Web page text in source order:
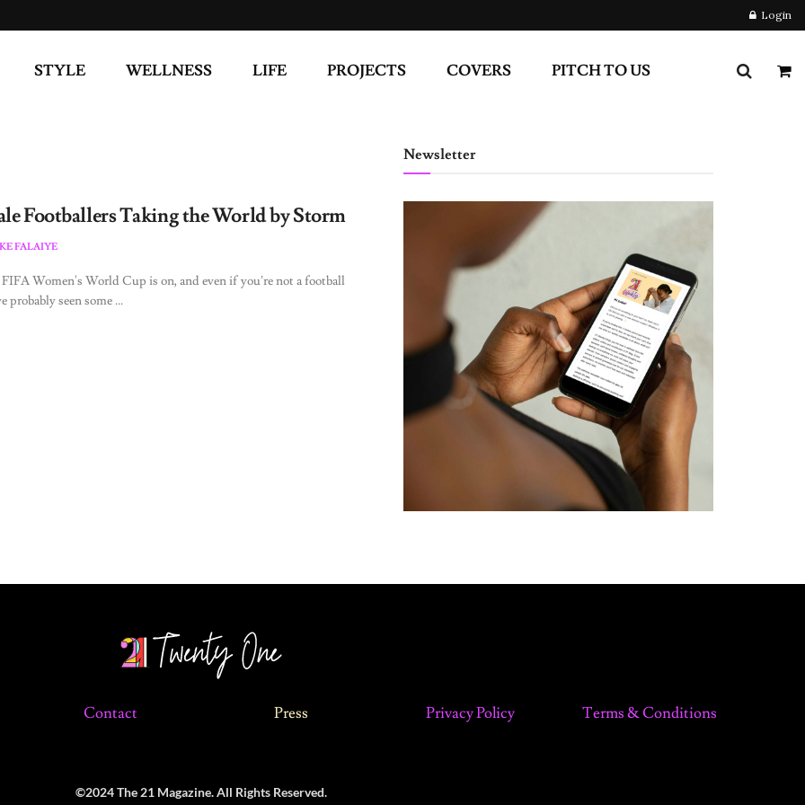
Login
STYLE WELLNESS LIFE PROJECTS COVERS PITCH TO US
Footballers Taking the World by Storm
FALAIYE
Women's World Cup is on, and even if you’re not a football
probably seen some ...
Newsletter
Contact Press Privacy Policy Terms & Conditions
©2024 The 21 Magazine. All Rights Reserved.